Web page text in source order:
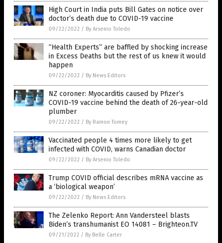
High Court in India puts Bill Gates on notice over
doctor’s death due to COVID-19 vaccine
09/22/2022 / By Arsenio Toledo
“Health Experts” are baffled by shocking increase
in Excess Deaths but the rest of us knew it would
happen
09/22/2022 / By News Editors
NZ coroner: Myocarditis caused by Pfizer’s
COVID-19 vaccine behind the death of 26-year-old
plumber
09/22/2022 / By Ramon Tomey
Vaccinated people 4 times more likely to get
infected with COVID, warns Canadian doctor
09/22/2022 / By Arsenio Toledo
Trump COVID official describes mRNA vaccine as
a ‘biological weapon’
09/22/2022 / By News Editors
The Zelenko Report: Ann Vandersteel blasts
Biden’s transhumanist EO 14081 – Brighteon.TV
09/21/2022 / By Belle Carter